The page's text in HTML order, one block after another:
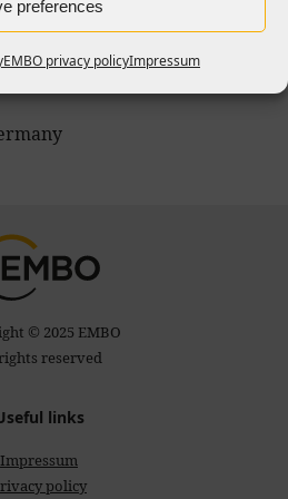
preferences
EMBO privacy policyImpressum
© 2025 EMBO
reserved
links
Impressum
policy